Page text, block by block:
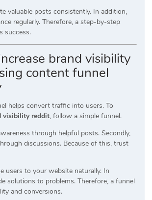
valuable posts consistently. In addition,
regularly. Therefore, a step-by-step
success.
brand visibility
content funnel
helps convert traffic into users. To
visibility reddit, follow a simple funnel.
through helpful posts. Secondly,
discussions. Because of this, trust
users to your website naturally. In
solutions to problems. Therefore, a funnel
and conversions.